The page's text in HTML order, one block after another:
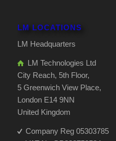
LM LOCATIONS
LM Headquarters
LM Technologies Ltd
City Reach, 5th Floor,
5 Greenwich View Place,
London E14 9NN
United Kingdom
Company Reg 05303785